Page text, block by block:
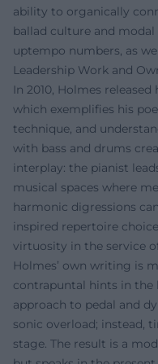
ability to organically
ballad culture and
uptempo numbers, as
Leadership Work and
In 2010, Holmes
which exemplifies his
technique, and
with bass and drums
interplay: the pianist
musical spaces where
harmonic digressions
inspired repertoire
virtuosity in the service
Holmes’ own writing is
contrapuntal hints in the
approach to pedal and
sonic overload; instead,
stage. The result is a